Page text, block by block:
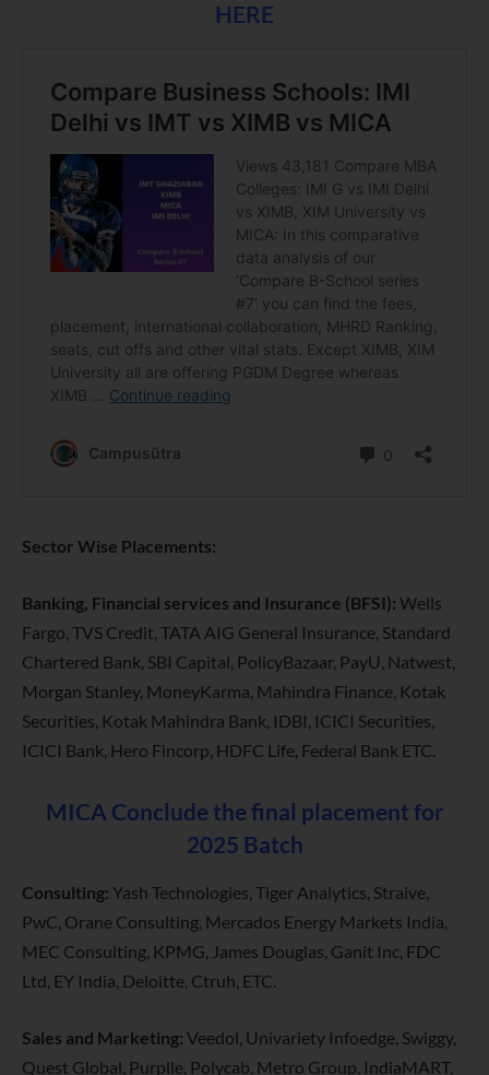
HERE
Sector Wise Placements:
Banking, Financial services and Insurance (BFSI): Wells
Fargo, TVS Credit, TATA AIG General Insurance, Standard
Chartered Bank, SBI Capital, PolicyBazaar, PayU, Natwest,
Morgan Stanley, MoneyKarma, Mahindra Finance, Kotak
Securities, Kotak Mahindra Bank, IDBI, ICICI Securities,
ICICI Bank, Hero Fincorp, HDFC Life, Federal Bank ETC.
MICA Conclude the final placement for
2025 Batch
Consulting: Yash Technologies, Tiger Analytics, Straive,
PwC, Orane Consulting, Mercados Energy Markets India,
MEC Consulting, KPMG, James Douglas, Ganit Inc, FDC
Ltd, EY India, Deloitte, Ctruh, ETC.
Sales and Marketing: Veedol, Univariety Infoedge, Swiggy,
Quest Global, Purplle, Polycab, Metro Group, IndiaMART,